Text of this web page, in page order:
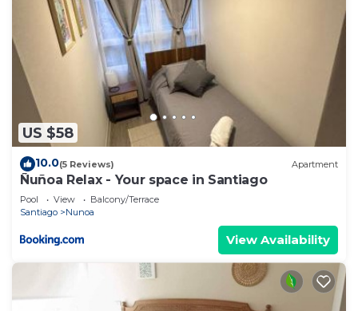
US $58
10.0(5 Reviews) Apartment
Ñuñoa Relax - Your space in Santiago
Pool View
Balcony/Terrace
Santiago
Nunoa
View Availability